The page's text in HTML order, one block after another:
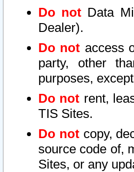
Do not Data
Dealer).
Do not access
party, other
purposes,
Do not rent,
TIS Sites.
Do notcopy,
source code of,
Sites, or any